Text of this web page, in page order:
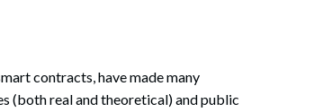
contracts, have made many
(both real and theoretical) and public